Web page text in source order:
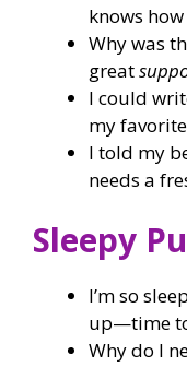
knows
Why was
great
I could
my favorite
I told my
needs a
Sleepy
I’m so
up—time
Why do I